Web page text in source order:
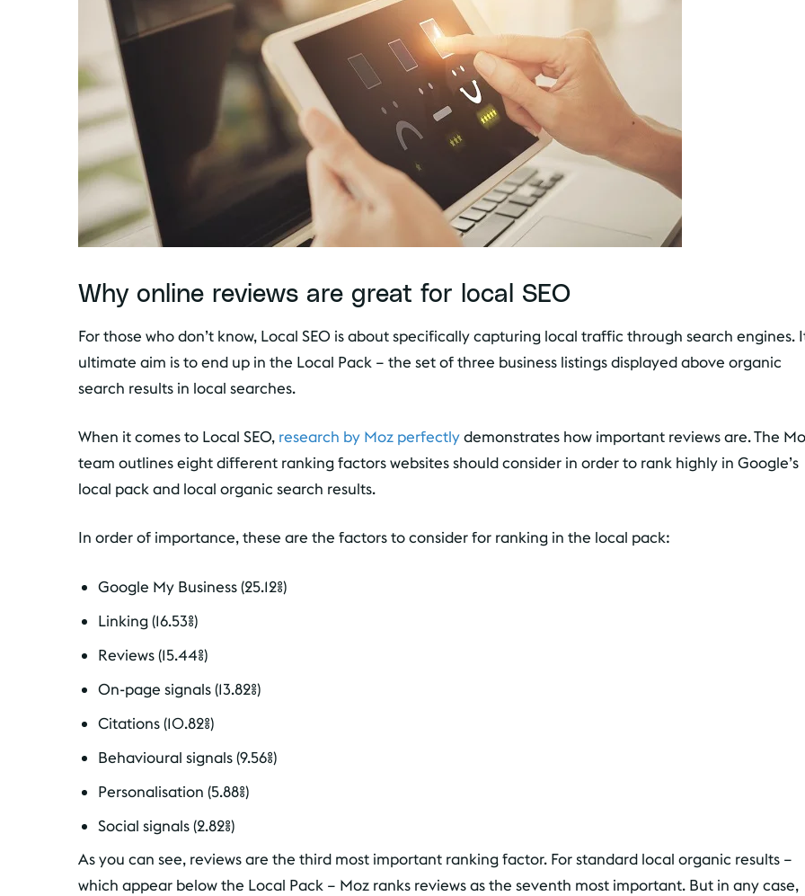
Why online reviews are great for local SEO
For those who don’t know, Local SEO is about specifically capturing local traffic through search engines.
ultimate aim is to end up in the Local Pack – the set of three business listings displayed above organic
search results in local searches.
When it comes to Local SEO, research by Moz perfectlydemonstrates how important reviews are. The
team outlines eight different ranking factors websites should consider in order to rank highly in Google’s
local pack and local organic search results.
In order of importance, these are the factors to consider for ranking in the local pack:
Google My Business (25.12%)
Linking (16.53%)
Reviews (15.44%)
On-page signals (13.82%)
Citations (10.82%)
Behavioural signals (9.56%)
Personalisation (5.88%)
Social signals (2.82%)
As you can see, reviews are the third most important ranking factor. For standard local organic results –
which appear below the Local Pack – Moz ranks reviews as the seventh most important. But in any case,